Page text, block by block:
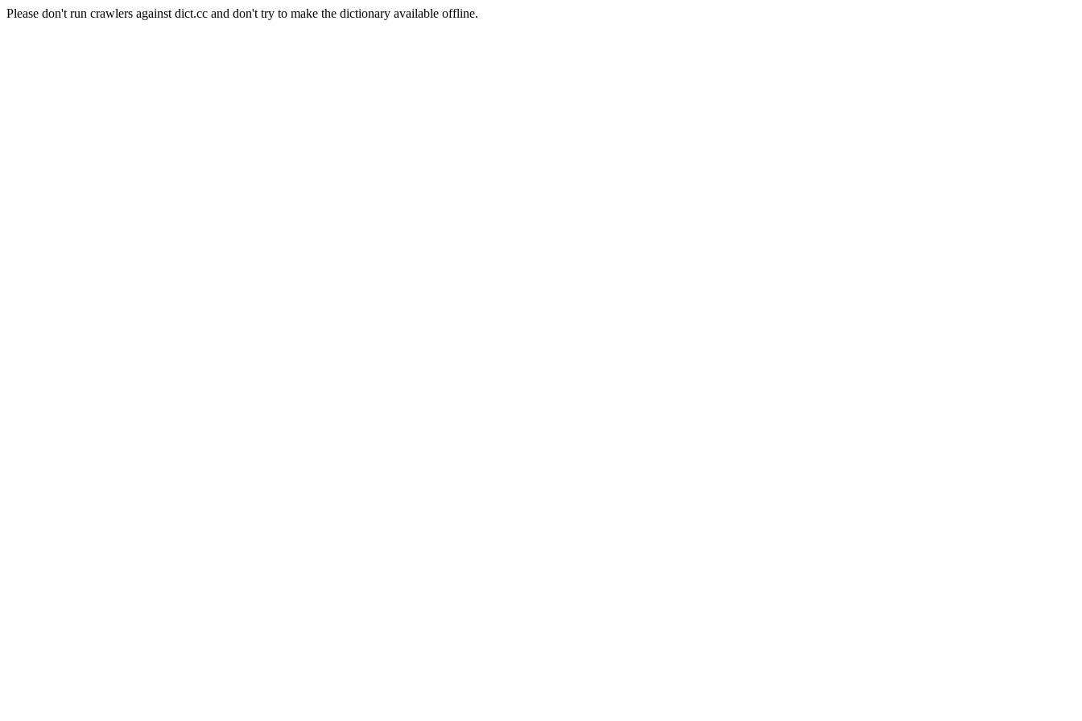
Please don't run crawlers against dict.cc and don't try to make the dictionary available offline.